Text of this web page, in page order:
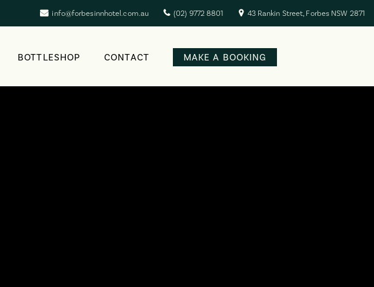
info@forbesinnhotel.com.au (02) 9772 8801 43 Rankin Street, Forbes NSW 2871
BOTTLESHOP CONTACT MAKE A BOOKING